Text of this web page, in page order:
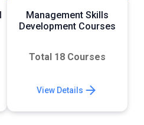
Management Skills
Development Courses
Total 18 Courses
View Details